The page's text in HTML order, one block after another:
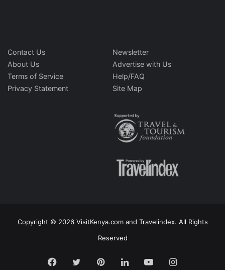
Contact Us
About Us
Terms of Service
Privacy Statement
Newsletter
Advertise with Us
Help/FAQ
Site Map
Copyright © 2026 VisitKenya.com and Travelindex. All Rights
Reserved
Facebook
TwitterPinterestLinkedInYouTubeInstagram